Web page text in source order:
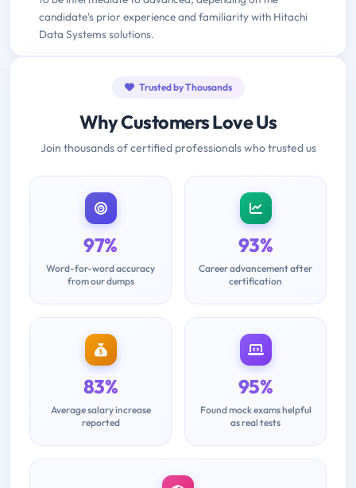
candidate's prior experience and familiarity with Hitachi
Data Systems solutions.
Trusted by Thousands
Why Customers Love Us
Join thousands of certified professionals who trusted us
97%
Word-for-word accuracy
from our dumps
93%
Career advancement after
certification
83%
Average salary increase
reported
95%
Found mock exams helpful
as real tests